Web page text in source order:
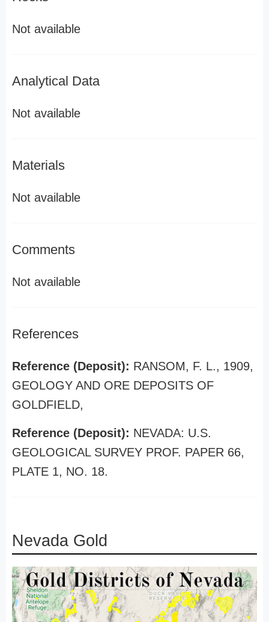
Not available
Analytical Data
Not available
Materials
Not available
Comments
Not available
References
Reference (Deposit): RANSOM, F. L., 1909,
GEOLOGY AND ORE DEPOSITS OF
GOLDFIELD,
Reference (Deposit): NEVADA: U.S.
GEOLOGICAL SURVEY PROF. PAPER 66,
PLATE 1, NO. 18.
Nevada Gold